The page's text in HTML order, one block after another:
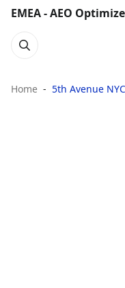
EMEA - AEO
Home 5th Avenue